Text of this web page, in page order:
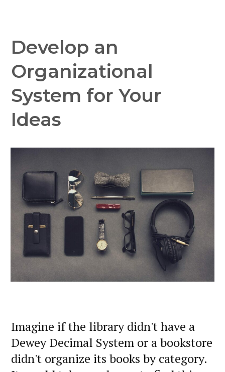
Develop an
Organizational
System for Your
Ideas
Imagine if the library didn't have a
Dewey Decimal System or a bookstore
didn't organize its books by category.